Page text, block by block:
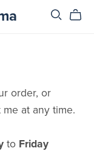
order, or
at any time.
to Friday